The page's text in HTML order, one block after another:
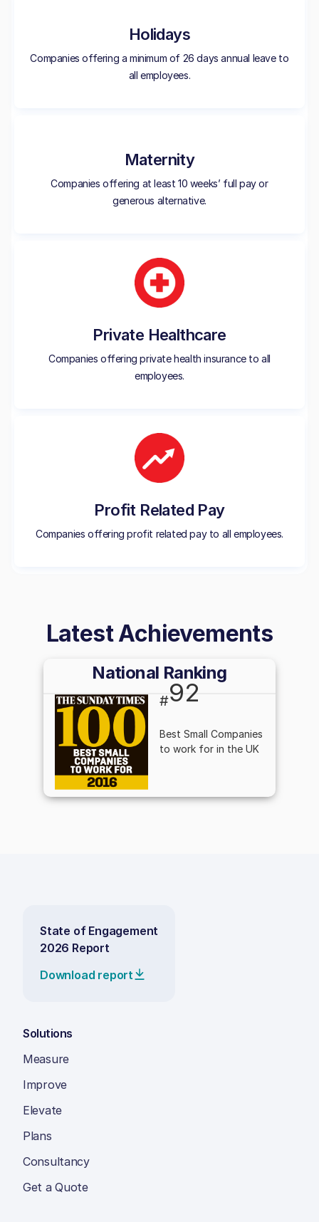
Holidays
Companies offering a minimum of 26 days annual leave to
all employees.
Maternity
Companies offering at least 10 weeks’ full pay or
generous alternative.
Private Healthcare
Companies offering private health insurance to all
employees.
Profit Related Pay
Companies offering profit related pay to all employees.
Latest Achievements
National Ranking
#92
Best Small Companies
to work for in the UK
State of Engagement
2026 Report
Download report
Solutions
Measure
Improve
Elevate
Plans
Consultancy
Get a Quote